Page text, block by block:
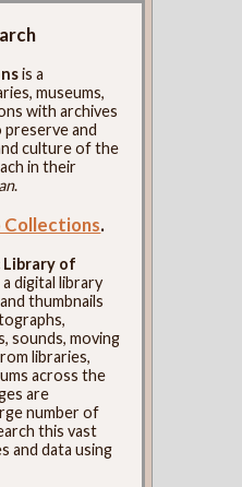
is a
museums,
with archives
and
culture of the
in their
.
Collections.
Library of
a digital library
thumbnails
sounds, moving
libraries,
across the
are
number of
this vast
and data using